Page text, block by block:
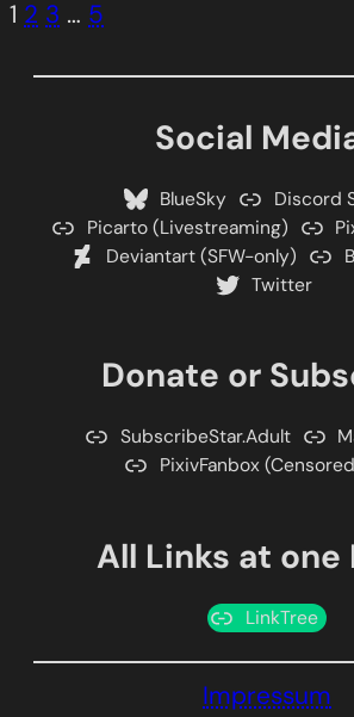
1 2 3 … 5
Social
BlueSky
Discord
Picarto (Livestreaming)
Deviantart (SFW-only)
Twitter
Donate or
SubscribeStar.Adult
PixivFanbox
All Links at one
LinkTree
Impressum